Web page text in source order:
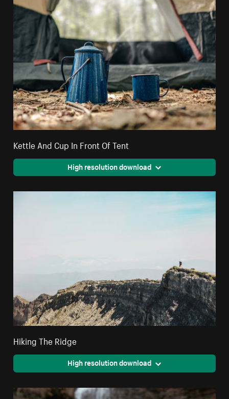
Kettle And Cup In Front Of Tent
High resolution download
Hiking The Ridge
High resolution download